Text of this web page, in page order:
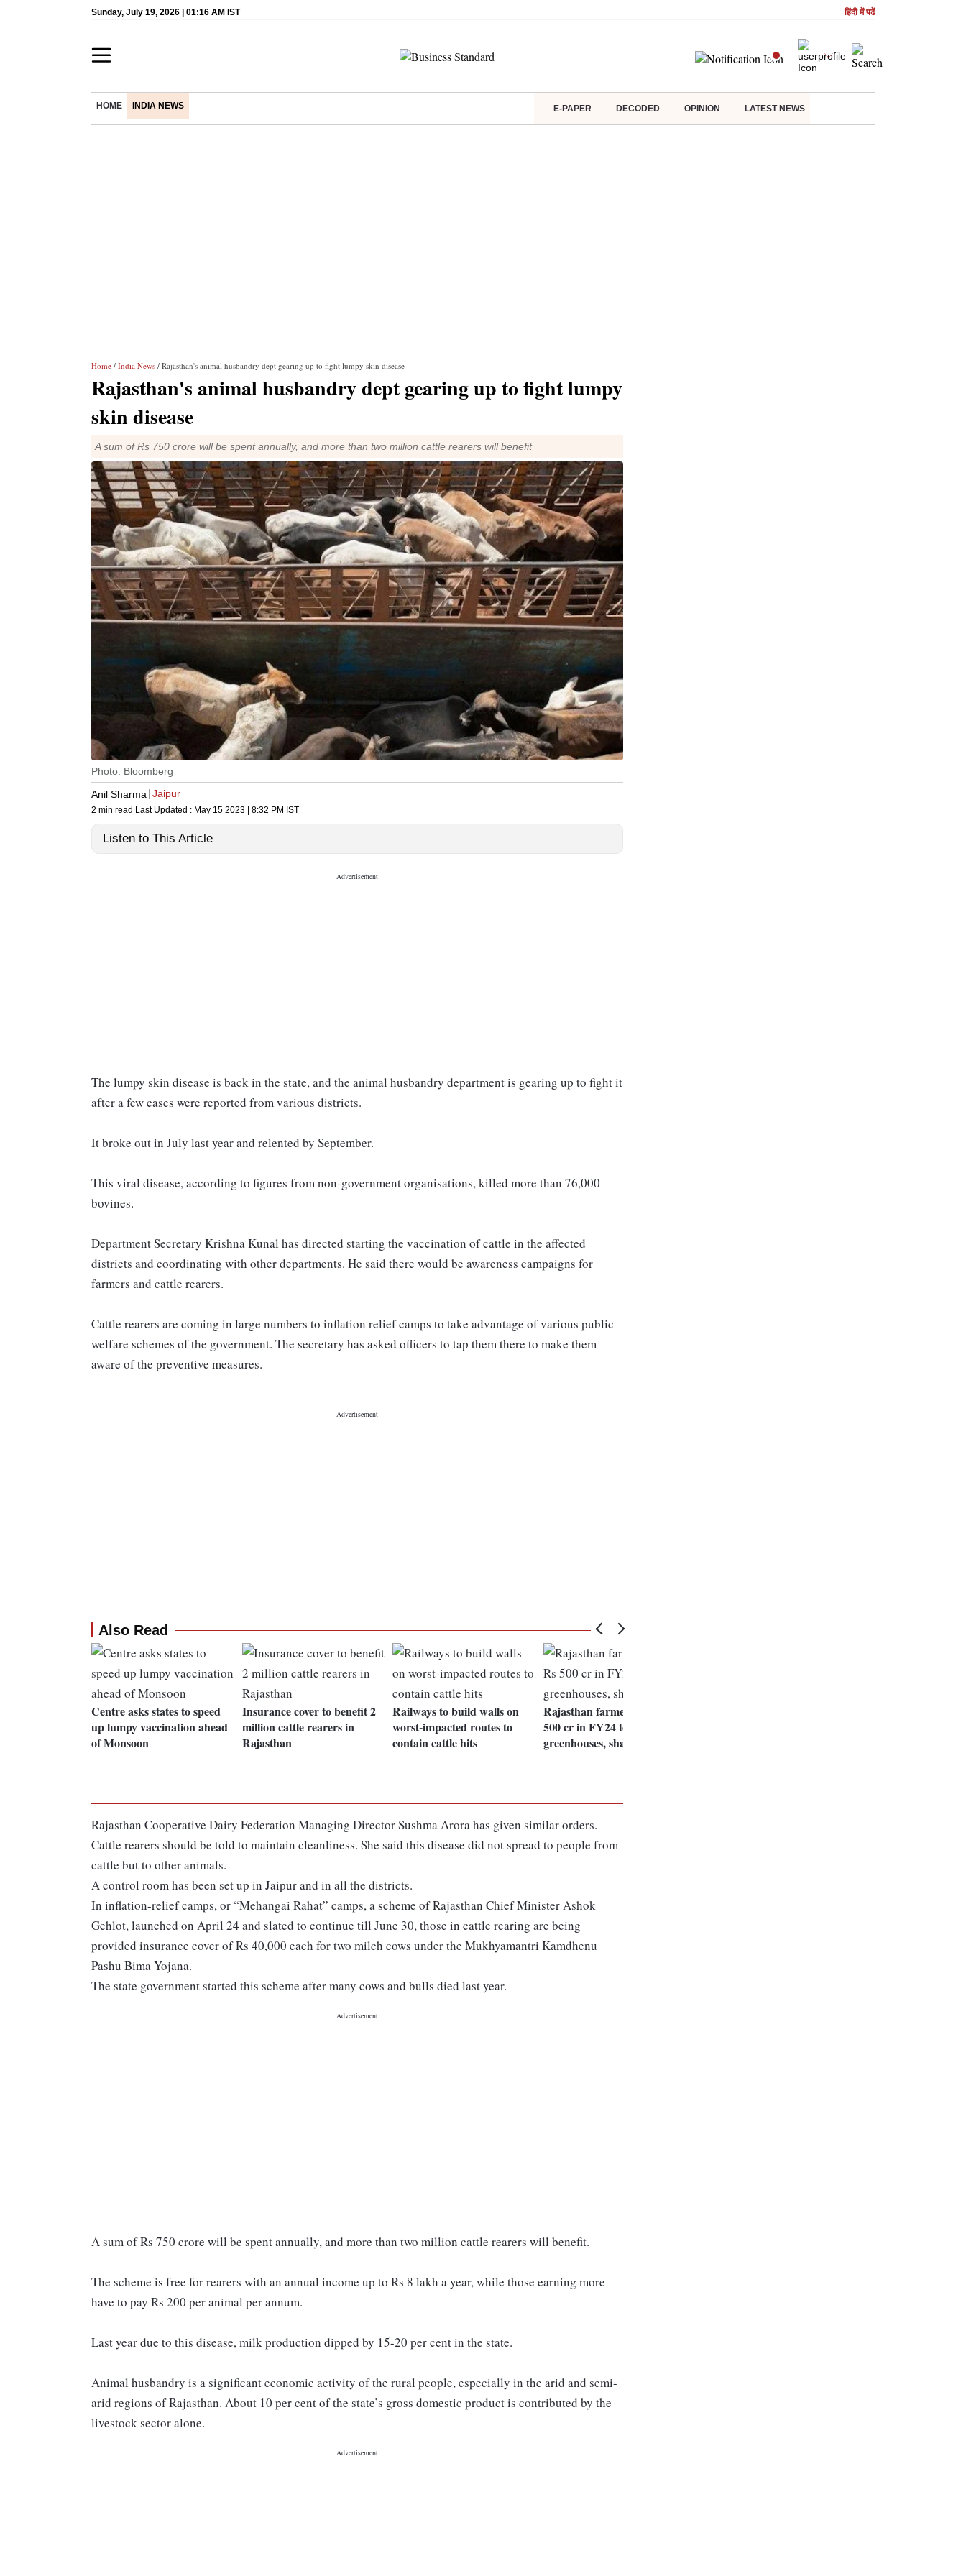
Sunday, July 19, 2026 | 01:16 AM IST हिंदी में पढें
HOME INDIA NEWS E-PAPER DECODED OPINION LATEST NEWS
Home / India News / Rajasthan's animal husbandry dept gearing up to fight lumpy skin disease
Rajasthan's animal husbandry dept gearing up to fight lumpy
skin disease
A sum of Rs 750 crore will be spent annually, and more than two million cattle rearers will benefit
Photo: Bloomberg
Anil Sharma Jaipur
2 min read Last Updated : May 15 2023 | 8:32 PM IST
Listen to This Article
The lumpy skin disease is back in the state, and the animal husbandry department is gearing up to fight it
after a few cases were reported from various districts.
It broke out in July last year and relented by September.
This viral disease, according to figures from non-government organisations, killed more than 76,000
bovines.
Department Secretary Krishna Kunal has directed starting the vaccination of cattle in the affected
districts and coordinating with other departments. He said there would be awareness campaigns for
farmers and cattle rearers.
Cattle rearers are coming in large numbers to inflation relief camps to take advantage of various public
welfare schemes of the government. The secretary has asked officers to tap them there to make them
aware of the preventive measures.
Also Read
Centre asks states to speed
up lumpy vaccination ahead
of Monsoon
Insurance cover to benefit 2
million cattle rearers in
Rajasthan
Railways to build walls on
worst-impacted routes to
contain cattle hits
Rajasthan farmers to get Rs
500 cr in FY24 to build
greenhouses, shade nets
Rajasthan Cooperative Dairy Federation Managing Director Sushma Arora has given similar orders.
Cattle rearers should be told to maintain cleanliness. She said this disease did not spread to people from
cattle but to other animals.
A control room has been set up in Jaipur and in all the districts.
In inflation-relief camps, or “Mehangai Rahat” camps, a scheme of Rajasthan Chief Minister Ashok
Gehlot, launched on April 24 and slated to continue till June 30, those in cattle rearing are being
provided insurance cover of Rs 40,000 each for two milch cows under the Mukhyamantri Kamdhenu
Pashu Bima Yojana.
The state government started this scheme after many cows and bulls died last year.
A sum of Rs 750 crore will be spent annually, and more than two million cattle rearers will benefit.
The scheme is free for rearers with an annual income up to Rs 8 lakh a year, while those earning more
have to pay Rs 200 per animal per annum.
Last year due to this disease, milk production dipped by 15-20 per cent in the state.
Animal husbandry is a significant economic activity of the rural people, especially in the arid and semi-
arid regions of Rajasthan. About 10 per cent of the state’s gross domestic product is contributed by the
livestock sector alone.